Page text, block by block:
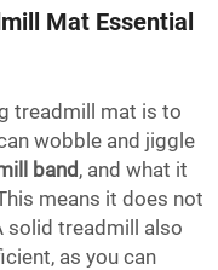
Mat Essential
treadmill mat is to
wobble and jiggle
band, and what it
means it does not
solid treadmill also
as you can